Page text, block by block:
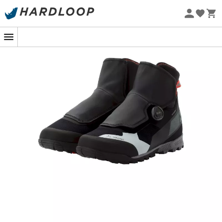
Eco-friendly
On snowy trails or during your daily commute to the
Minaki III STX shoes fromVaude accompany
you with elegance and efficiency. Designed for cycling
enthusiasts who refuse to give in to winter, these
technological marvels ensure dry and warm feet, even
in the most hostile climates. Thanks to the Sympatex©